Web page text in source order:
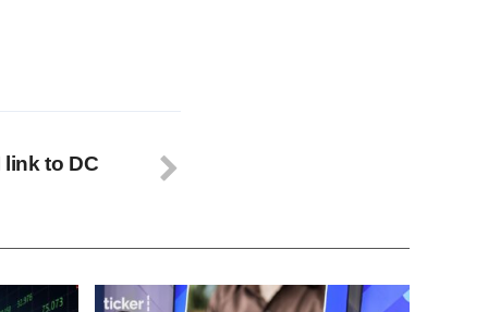
to DC